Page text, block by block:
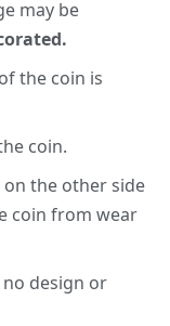
may be
the coin is
coin.
on the other side
coin from wear
design or